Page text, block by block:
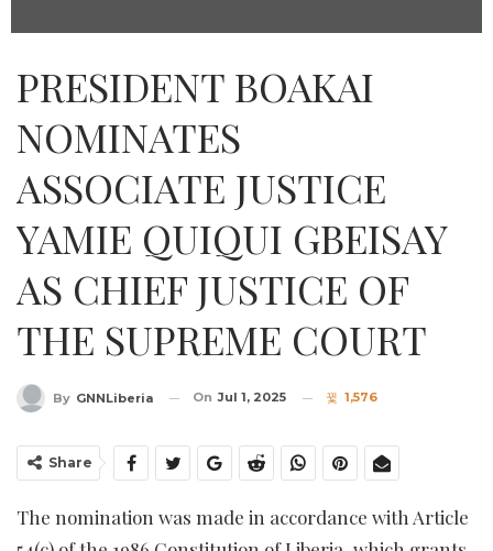
PRESIDENT BOAKAI
NOMINATES
ASSOCIATE JUSTICE
YAMIE QUIQUI GBEISAY
AS CHIEF JUSTICE OF
THE SUPREME COURT
By GNNLiberia On Jul 1, 2025 1,576
Share
The nomination was made in accordance with Article